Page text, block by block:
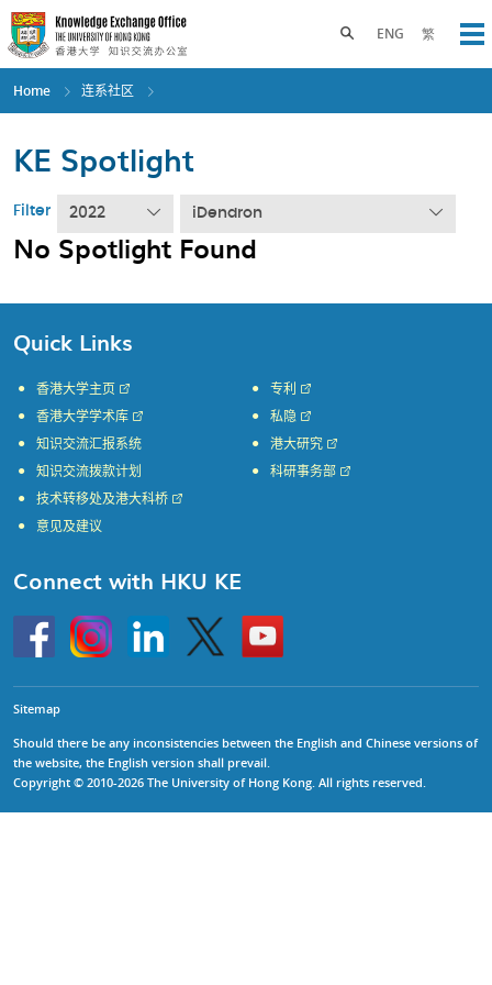
Skip
to
main
content
ENG 繁
Toggle search panel
Home 连系社区
KE Spotlight
Filter 2022 iDendron
No Spotlight Found
Quick Links
香港大学主页
香港大学学术库
知识交流汇报系统
知识交流拨款计划
专利
私隐
港大研究
科研事务部
技术转移处及港大科桥
意见及建议
Connect with HKU KE
HKU
InstagramLinkedin Twitter
Go
to
HKU
Sitemap
Should there be any inconsistencies between the English and Chinese versions of
the website, the English version shall prevail.
Copyright © 2010-2026 The University of Hong Kong. All rights reserved.